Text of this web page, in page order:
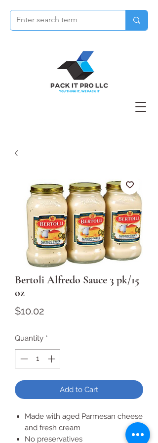
Bertoli Alfredo Sauce 3 pk/15
oz
$10.02Price
Quantity *
Add to Cart
Made with aged Parmesan cheese
and fresh cream
No preservatives